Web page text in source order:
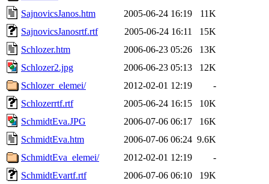
SajnovicsJanos.htm
2005-06-24 16:19
11K
SajnovicsJanosrtf.rtf
2005-06-24 16:11
15K
Schlozer.htm
2006-06-23 05:26
13K
Schlozer2.jpg
2006-06-23 05:13
12K
Schlozer_elemei/
2012-02-01 12:19
-
Schlozerrtf.rtf
2005-06-24 16:15
10K
SchmidtEva.JPG
2006-07-06 06:17
16K
SchmidtEva.htm
2006-07-06 06:24 9.6K
SchmidtEva_elemei/
2012-02-01 12:19
-
SchmidtEvartf.rtf
2006-07-06 06:10
19K